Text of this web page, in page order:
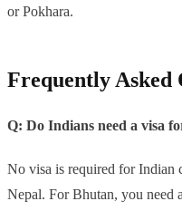
or Pokhara.
Frequently Asked
Q: Do Indians need a visa
No visa is required for Indian
Nepal. For Bhutan, you need